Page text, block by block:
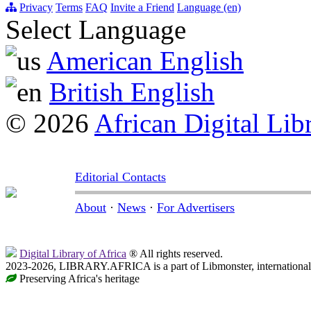
Privacy Terms FAQ Invite a Friend Language (en)
Select Language
American English
British English
© 2026 African Digital
Editorial Contacts
About · News · For Advertisers
Digital Library of Africa ® All rights reserved.
2023-2026, LIBRARY.AFRICA is a part of Libmonster,
Preserving Africa's heritage